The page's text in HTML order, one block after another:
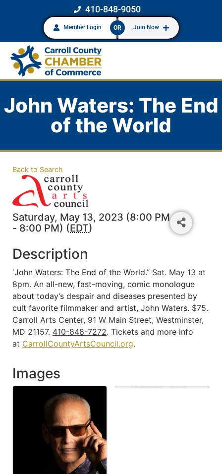
410-848-9050
Member Login OR Join Now
John Waters: The End
of the World
Back to Search
Saturday, May 13, 2023 (8:00 PM
- 8:00 PM) (EDT)
Description
“John Waters: The End of the World.” Sat. May 13 at
8pm. An all-new, fast-moving, comic monologue
about today’s despair and diseases presented by
cult favorite filmmaker and artist, John Waters. $75.
Carroll Arts Center, 91 W Main Street, Westminster,
MD 21157. 410-848-7272. Tickets and more info
at CarrollCountyArtsCouncil.org.
Images